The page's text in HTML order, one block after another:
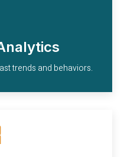
trends and behaviors.